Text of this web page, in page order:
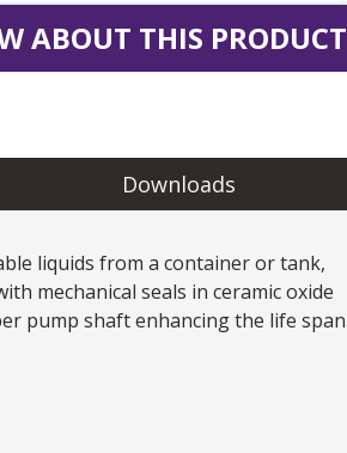
ABOUT THIS PRODUCT
Downloads
liquids from a container or tank,
mechanical seals in ceramic oxide
pump shaft enhancing the life span